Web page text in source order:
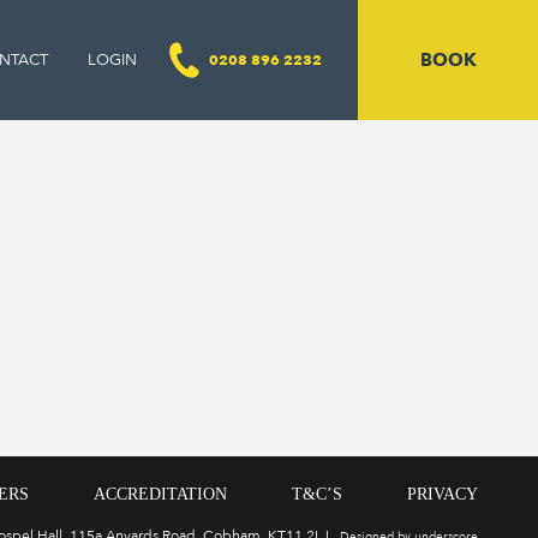
LOGIN 0208 896 2232 BOOK
ACCREDITATION T&C’S PRIVACY